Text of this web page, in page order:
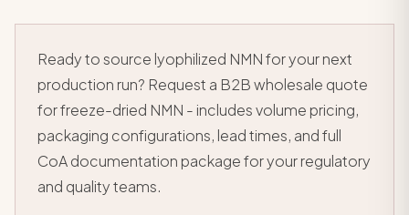
Ready to source lyophilized NMN for your next
production run? Request a B2B wholesale quote
for freeze-dried NMN - includes volume pricing,
packaging configurations, lead times, and full
CoA documentation package for your regulatory
and quality teams.